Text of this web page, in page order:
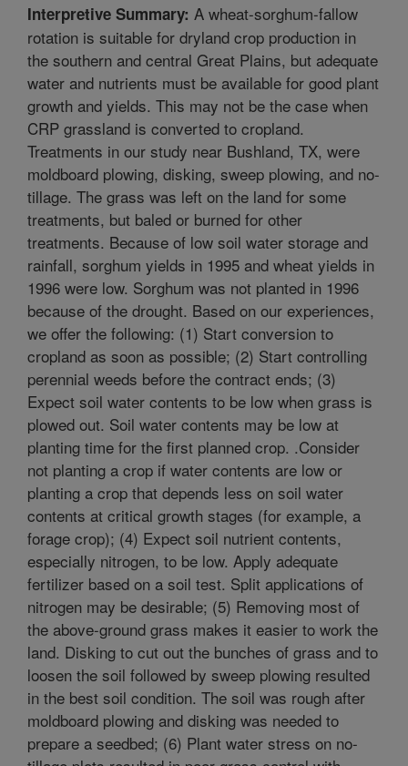
Interpretive Summary: A wheat-sorghum-fallow
rotation is suitable for dryland crop production in
the southern and central Great Plains, but adequate
water and nutrients must be available for good plant
growth and yields. This may not be the case when
CRP grassland is converted to cropland.
Treatments in our study near Bushland, TX, were
moldboard plowing, disking, sweep plowing, and no-
tillage. The grass was left on the land for some
treatments, but baled or burned for other
treatments. Because of low soil water storage and
rainfall, sorghum yields in 1995 and wheat yields in
1996 were low. Sorghum was not planted in 1996
because of the drought. Based on our experiences,
we offer the following: (1) Start conversion to
cropland as soon as possible; (2) Start controlling
perennial weeds before the contract ends; (3)
Expect soil water contents to be low when grass is
plowed out. Soil water contents may be low at
planting time for the first planned crop. .Consider
not planting a crop if water contents are low or
planting a crop that depends less on soil water
contents at critical growth stages (for example, a
forage crop); (4) Expect soil nutrient contents,
especially nitrogen, to be low. Apply adequate
fertilizer based on a soil test. Split applications of
nitrogen may be desirable; (5) Removing most of
the above-ground grass makes it easier to work the
land. Disking to cut out the bunches of grass and to
loosen the soil followed by sweep plowing resulted
in the best soil condition. The soil was rough after
moldboard plowing and disking was needed to
prepare a seedbed; (6) Plant water stress on no-